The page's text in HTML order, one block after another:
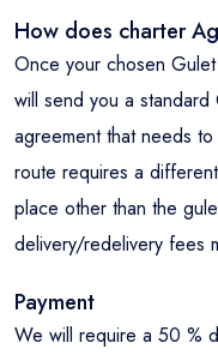
How does charter
Once your chosen
will send you a
agreement that needs
route requires a
place other than the
delivery/redelivery fees
Payment
We will require a 50 %